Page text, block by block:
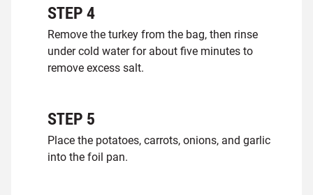
STEP4
Remove the turkey from the bag, then rinse
under cold water for about five minutes to
remove excess salt.
STEP 5
Place the potatoes, carrots, onions, and garlic
into the foil pan.